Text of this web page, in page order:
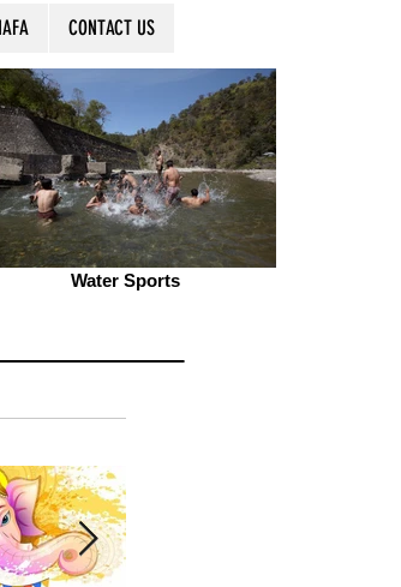
CONTACT US
Water Sports